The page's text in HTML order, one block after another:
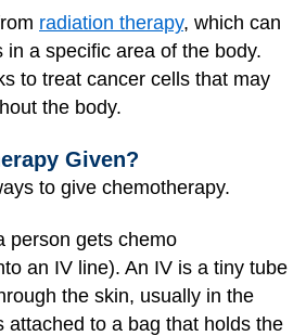
radiation therapy, which can
in a specific area of the body.
to treat cancer cells that may
the body.
Given?
to give chemotherapy.
person gets chemo
an IV line). An IV is a tiny tube
the skin, usually in the
attached to a bag that holds the